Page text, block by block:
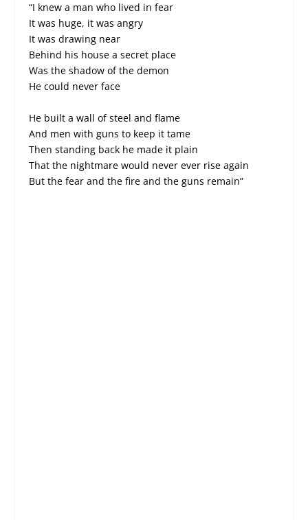
“I knew a man who lived in fear
It was huge, it was angry
It was drawing near
Behind his house a secret place
Was the shadow of the demon
He could never face
He built a wall of steel and flame
And men with guns to keep it tame
Then standing back he made it plain
That the nightmare would never ever rise again
But the fear and the fire and the guns remain”